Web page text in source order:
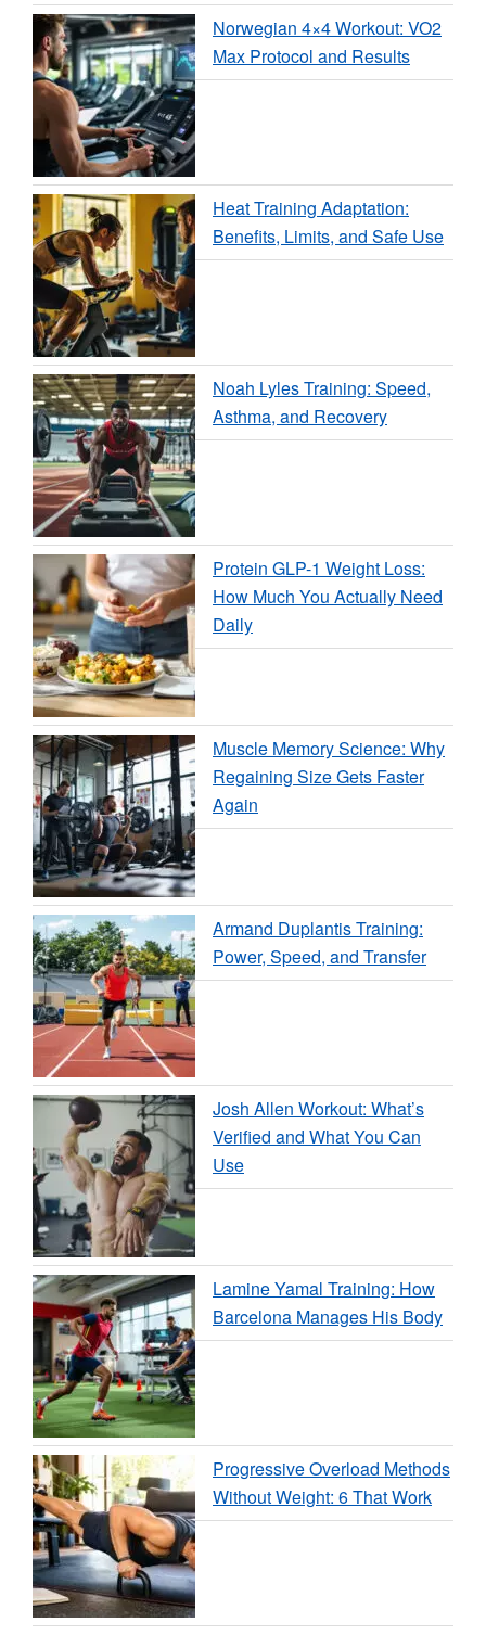
Norwegian 4×4 Workout: VO2
Max Protocol and Results
Heat Training Adaptation:
Benefits, Limits, and Safe Use
Noah Lyles Training: Speed,
Asthma, and Recovery
Protein GLP-1 Weight Loss:
How Much You Actually Need
Daily
Muscle Memory Science: Why
Regaining Size Gets Faster
Again
Armand Duplantis Training:
Power, Speed, and Transfer
Josh Allen Workout: What’s
Verified and What You Can
Use
Lamine Yamal Training: How
Barcelona Manages His Body
Progressive Overload Methods
Without Weight: 6 That Work